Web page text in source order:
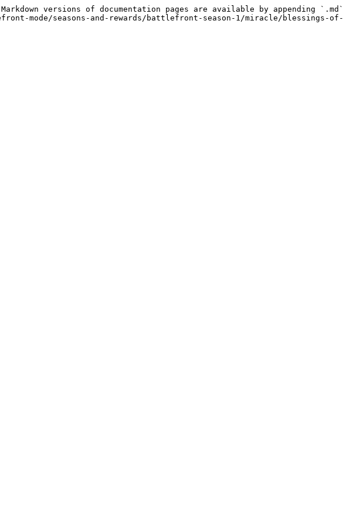
versions of documentation pages are available by appending `.md`
mode/seasons-and-rewards/battlefront-season-1/miracle/blessings-of-